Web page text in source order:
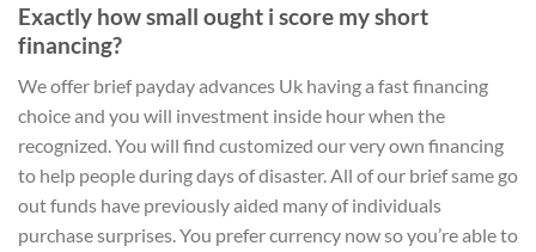
Exactly how small ought i score my short
financing?
We offer brief payday advances Uk having a fast financing
choice and you will investment inside hour when the
recognized. You will find customized our very own financing
to help people during days of disaster. All of our brief same go
out funds have previously aided many of individuals
purchase surprises. You prefer currency now so you’re able to